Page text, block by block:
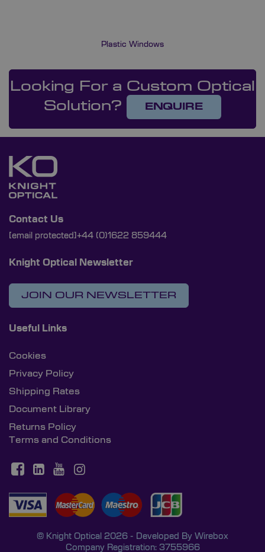
Plastic Windows
Looking For a Custom Optical
Solution?
ENQUIRE
Contact Us
[email protected] +44 (0)1622 859444
Knight Optical Newsletter
JOIN OUR NEWSLETTER
Useful Links
Cookies
Privacy Policy
Shipping Rates
Document Library
Returns Policy
Terms and Conditions
© Knight Optical 2026 - Developed By Wirebox
Company Registration: 3755966